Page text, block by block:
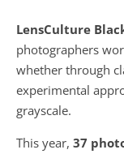
LensCulture
photographers
whether through
experimental
grayscale.
This year, 37